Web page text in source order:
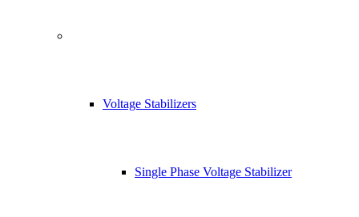
Voltage Stabilizers
Single Phase Voltage Stabilizer